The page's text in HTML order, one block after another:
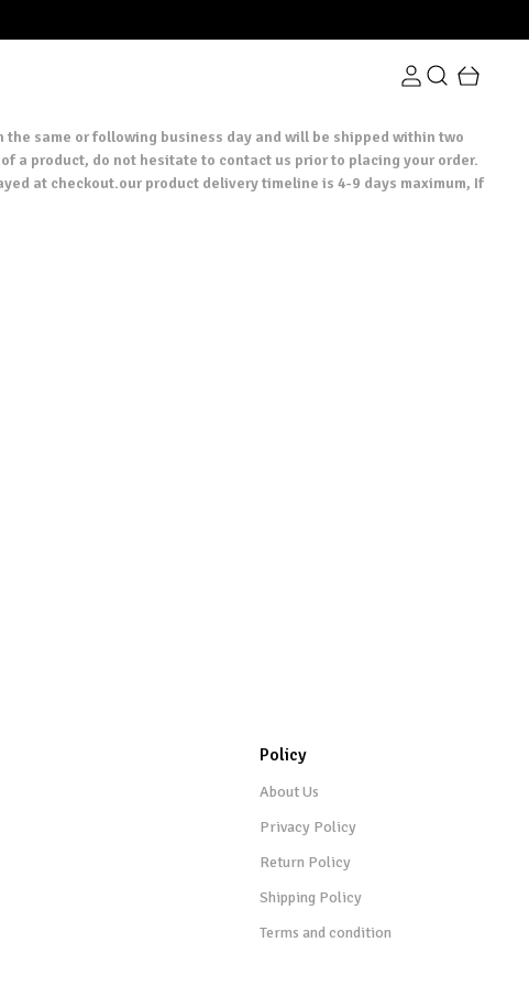
same or following business day and will be shipped within two
a product, do not hesitate to contact us prior to placing your order.
at checkout.our product delivery timeline is 4-9 days maximum, If
Policy
About Us
Privacy Policy
Return Policy
Shipping Policy
Terms and condition